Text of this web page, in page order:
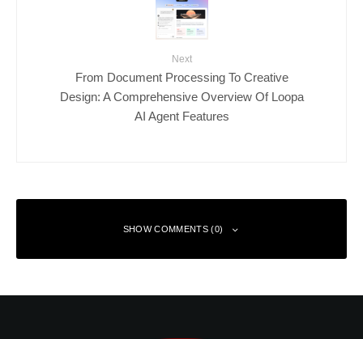
Next
From Document Processing To Creative
Design: A Comprehensive Overview Of Loopa
AI Agent Features
SHOW COMMENTS (0)